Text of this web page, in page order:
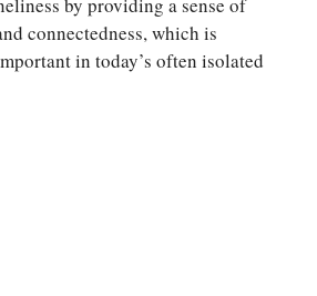
connectedness, which is
in today’s often isolated